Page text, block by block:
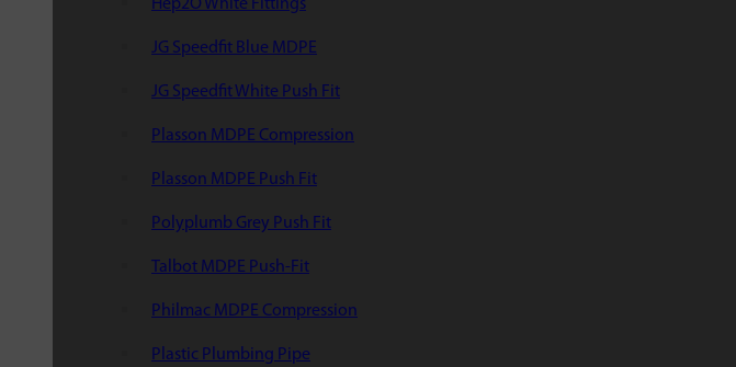
Hep2O White Fittings
JG Speedfit Blue MDPE
JG Speedfit White Push Fit
Plasson MDPE Compression
Plasson MDPE Push Fit
Polyplumb Grey Push Fit
Talbot MDPE Push-Fit
Philmac MDPE Compression
Plastic Plumbing Pipe